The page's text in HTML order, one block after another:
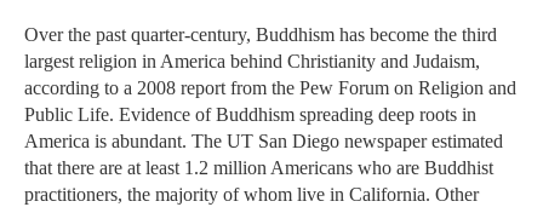
Over the past quarter-century, Buddhism has become the third
largest religion in America behind Christianity and Judaism,
according to a 2008 report from the Pew Forum on Religion and
Public Life. Evidence of Buddhism spreading deep roots in
America is abundant. The UT San Diego newspaper estimated
that there are at least 1.2 million Americans who are Buddhist
practitioners, the majority of whom live in California. Other